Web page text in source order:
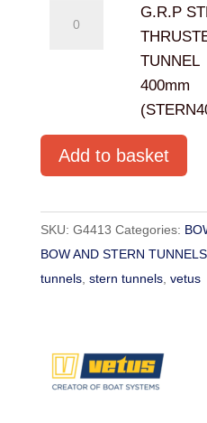
(STERN400P)
quantity
G.R.P
TUNNEL
400mm
Add to basket
SKU: G4413 Categories:
BOW AND STERN TUNNELS
tunnels, stern tunnels, vetus